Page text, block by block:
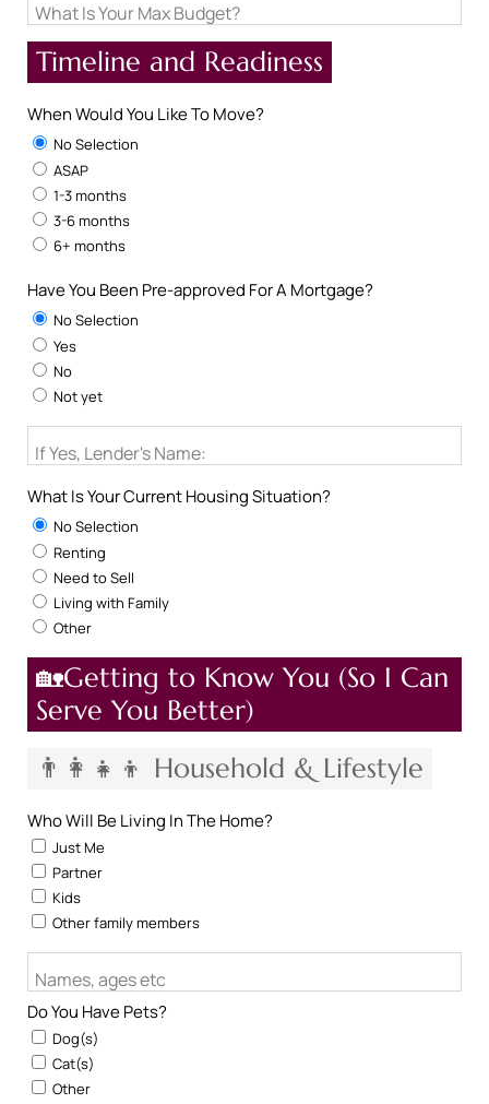
What Is Your Max Budget?
Timeline and Readiness
When Would You Like To Move?
No Selection
ASAP
1-3 months
3-6 months
6+ months
Have You Been Pre-approved For A Mortgage?
No Selection
Yes
No
Not yet
If Yes, Lender's Name:
What Is Your Current Housing Situation?
No Selection
Renting
Need to Sell
Living with Family
Other
🏡Getting to Know You (So I Can
Serve You Better)
👨‍👩‍👧‍👦 Household & Lifestyle
Who Will Be Living In The Home?
Just Me
Partner
Kids
Other family members
Names, ages etc
Do You Have Pets?
Dog(s)
Cat(s)
Other